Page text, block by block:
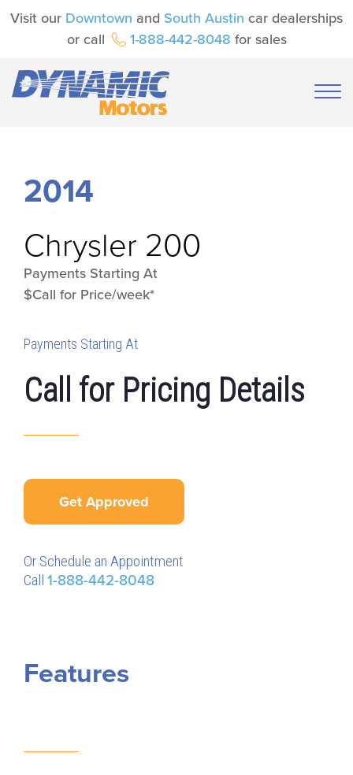
Visit our Downtown and South Austin car dealerships
or call
1-888-442-8048 for sales
2014
Chrysler 200
Payments Starting At
$Call for Price/week*
Payments Starting At
Call for Pricing Details
Get Approved
Or Schedule an Appointment
Call 1-888-442-8048
Features